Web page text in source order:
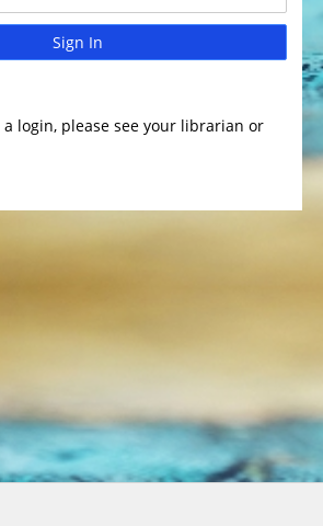
Sign In
login, please see your librarian or